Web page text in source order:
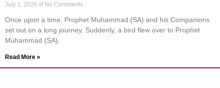
July 1, 2026 No Comments
Once upon a time, Prophet Muhammad (SA) and his Companions
set out on a long journey. Suddenly, a bird flew over to Prophet
Muhammad (SA).
Read More »